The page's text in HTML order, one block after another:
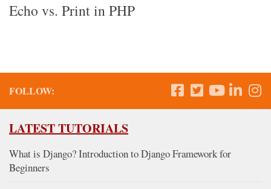
Echo vs. Print in PHP
FOLLOW:
LATEST TUTORIALS
What is Django? Introduction to Django Framework for
Beginners